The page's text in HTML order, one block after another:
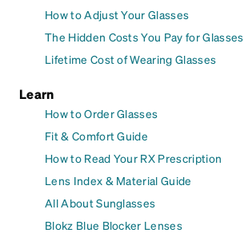
How to Adjust Your Glasses
The Hidden Costs You Pay for Glasses
Lifetime Cost of Wearing Glasses
Learn
How to Order Glasses
Fit & Comfort Guide
How to Read Your RX Prescription
Lens Index & Material Guide
All About Sunglasses
Blokz Blue Blocker Lenses